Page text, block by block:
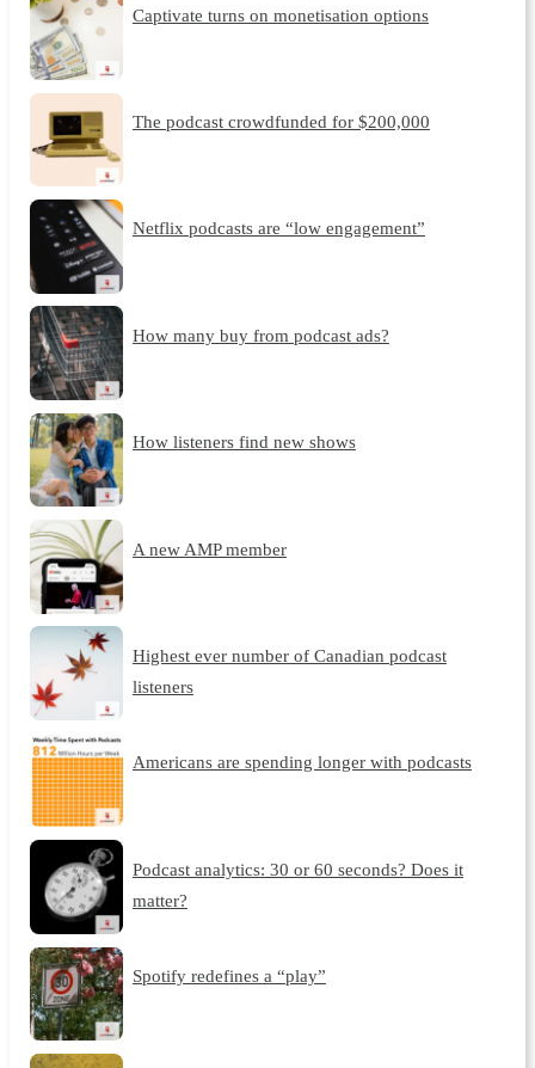
Captivate turns on monetisation options
The podcast crowdfunded for $200,000
Netflix podcasts are “low engagement”
How many buy from podcast ads?
How listeners find new shows
A new AMP member
Highest ever number of Canadian podcast
listeners
Americans are spending longer with podcasts
Podcast analytics: 30 or 60 seconds? Does it
matter?
Spotify redefines a “play”